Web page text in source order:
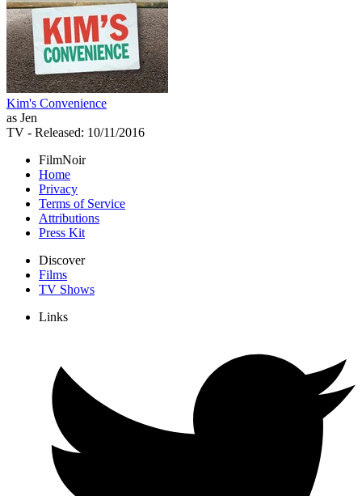
Kim's Convenience
as Jen
TV - Released: 10/11/2016
FilmNoir
Home
Privacy
Terms of Service
Attributions
Press Kit
Discover
Films
TV Shows
Links